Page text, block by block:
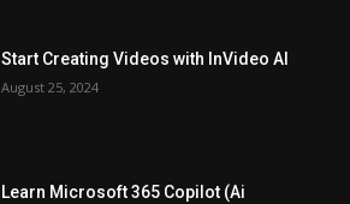
Start Creating Videos with InVideo AI
August 25, 2024
Learn Microsoft 365 Copilot (Ai